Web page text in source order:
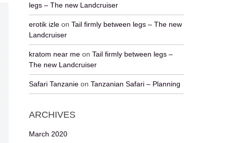
legs – The new Landcruiser
erotik izleon Tail firmly between legs – The new
Landcruiser
kratom near meon Tail firmly between legs –
The new Landcruiser
Safari Tanzanieon Tanzanian Safari – Planning
ARCHIVES
March 2020